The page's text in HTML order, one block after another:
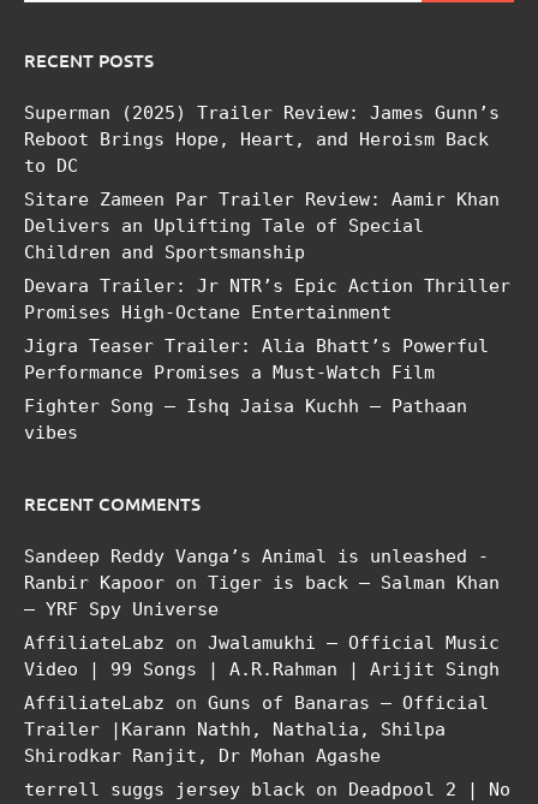
RECENT POSTS
Superman (2025) Trailer Review: James Gunn’s
Reboot Brings Hope, Heart, and Heroism Back
to DC
Sitare Zameen Par Trailer Review: Aamir Khan
Delivers an Uplifting Tale of Special
Children and Sportsmanship
Devara Trailer: Jr NTR’s Epic Action Thriller
Promises High-Octane Entertainment
Jigra Teaser Trailer: Alia Bhatt’s Powerful
Performance Promises a Must-Watch Film
Fighter Song – Ishq Jaisa Kuchh – Pathaan
vibes
RECENT COMMENTS
Sandeep Reddy Vanga’s Animal is unleashed -
Ranbir Kapoor on Tiger is back – Salman Khan
– YRF Spy Universe
AffiliateLabz on Jwalamukhi – Official Music
Video | 99 Songs | A.R.Rahman | Arijit Singh
AffiliateLabz on Guns of Banaras – Official
Trailer |Karann Nathh, Nathalia, Shilpa
Shirodkar Ranjit, Dr Mohan Agashe
terrell suggs jersey black on Deadpool 2 | No